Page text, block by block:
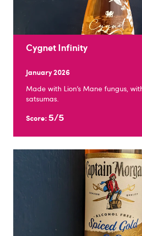
Cygnet Infinity
January 2026
Made with Lion’s Mane fungus,
satsumas.
Score: 5/5